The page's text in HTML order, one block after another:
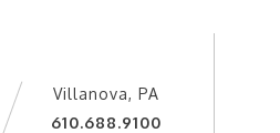
Villanova, PA
610.688.9100